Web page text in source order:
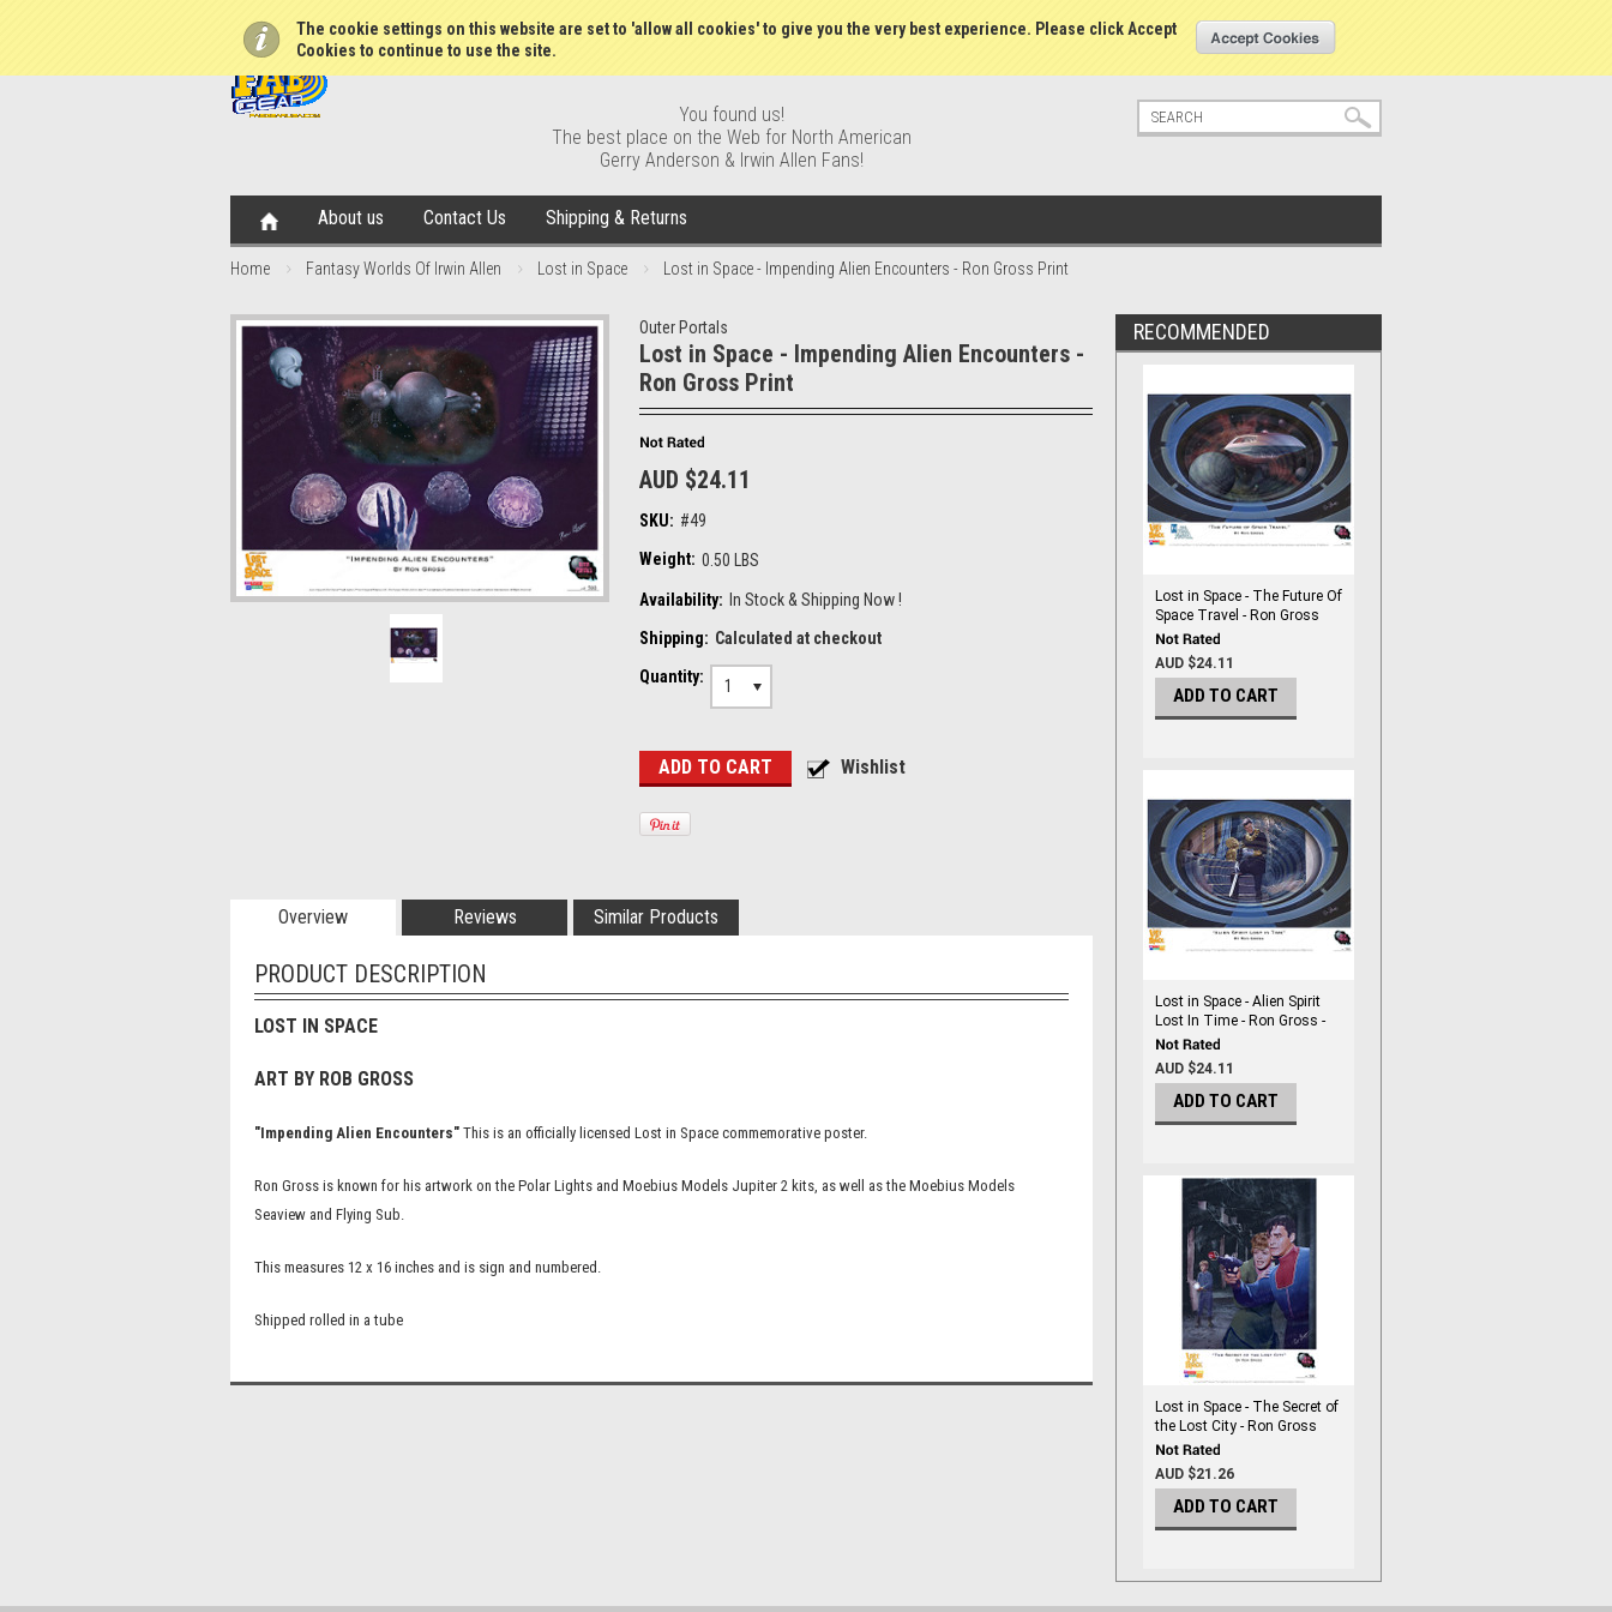
The cookie settings on this website are set to 'allow all cookies' to give you the very best experience. Please click Accept
Cookies to continue to use the site.
Create an account
You found us!
The best place on the Web for North American
Gerry Anderson & Irwin Allen Fans!
About us Contact Us Shipping & Returns
Home Fantasy Worlds Of Irwin Allen Lost in Space Lost in Space - Impending Alien Encounters - Ron Gross Print
Outer Portals
Lost in Space - Impending Alien Encounters -
Ron Gross Print
AUD $24.11
SKU: #49
Weight: 0.50 LBS
Availability: In Stock & Shipping Now !
Shipping: Calculated at checkout
Quantity:
1
Overview Reviews Similar Products
PRODUCT DESCRIPTION
LOST IN SPACE
ART BY ROB GROSS
"Impending Alien Encounters" This is an officially licensed Lost in Space commemorative poster.
Ron Gross is known for his artwork on the Polar Lights and Moebius Models Jupiter 2 kits, as well as the Moebius Models
Seaview and Flying Sub.
This measures 12 x 16 inches and is sign and numbered.
Shipped rolled in a tube
RECOMMENDED
Lost in Space - The Future Of
Space Travel - Ron Gross
Print
AUD $24.11
ADD TO CART
Lost in Space - Alien Spirit
Lost In Time - Ron Gross -
Print
AUD $24.11
ADD TO CART
Lost in Space - The Secret of
the Lost City - Ron Gross
Print
AUD $21.26
ADD TO CART